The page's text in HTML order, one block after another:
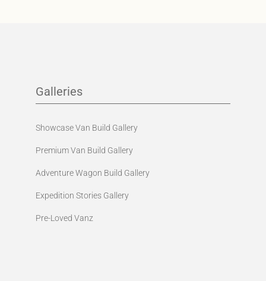
Galleries
Showcase Van Build Gallery
Premium Van Build Gallery
Adventure Wagon Build Gallery
Expedition Stories Gallery
Pre-Loved Vanz